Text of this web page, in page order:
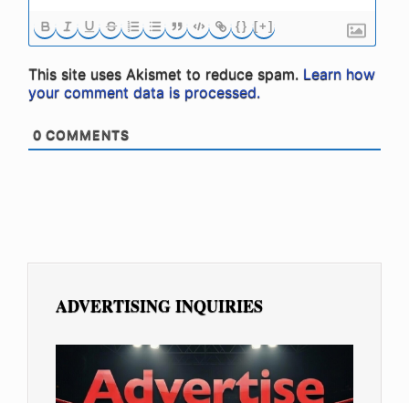
{} [+]
This site uses Akismet to reduce spam. Learn how
your comment data is processed.
0 COMMENTS
ADVERTISING INQUIRIES